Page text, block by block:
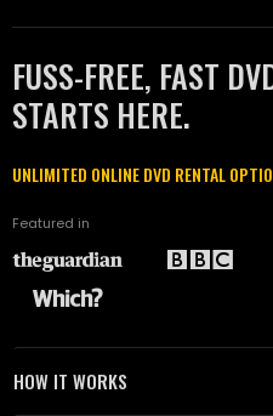
FUSS-FREE, FAST
STARTS HERE.
UNLIMITED ONLINE DVD RENTAL
Featured in
HOW IT WORKS